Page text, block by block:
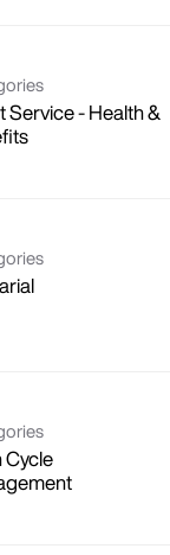
Service - Health &
Cycle